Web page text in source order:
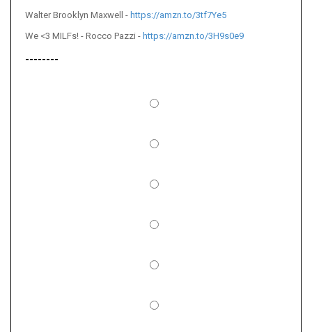
Walter Brooklyn Maxwell - https://amzn.to/3tf7Ye5
We <3 MILFs! - Rocco Pazzi - https://amzn.to/3H9s0e9
--------